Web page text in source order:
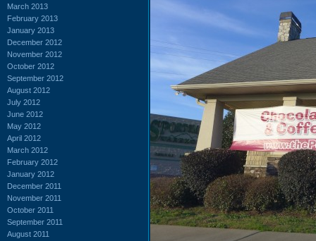
March 2013
February 2013
January 2013
December 2012
November 2012
October 2012
September 2012
August 2012
July 2012
June 2012
May 2012
April 2012
March 2012
February 2012
January 2012
December 2011
November 2011
October 2011
September 2011
August 2011